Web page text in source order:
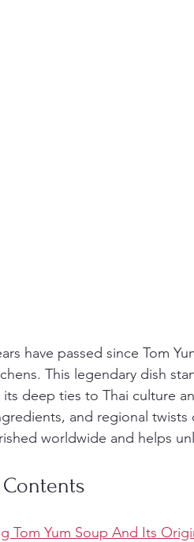
have passed since Tom
This legendary dish
deep ties to Thai culture
and regional twists
worldwide and helps
Tom Yum Soup And Its